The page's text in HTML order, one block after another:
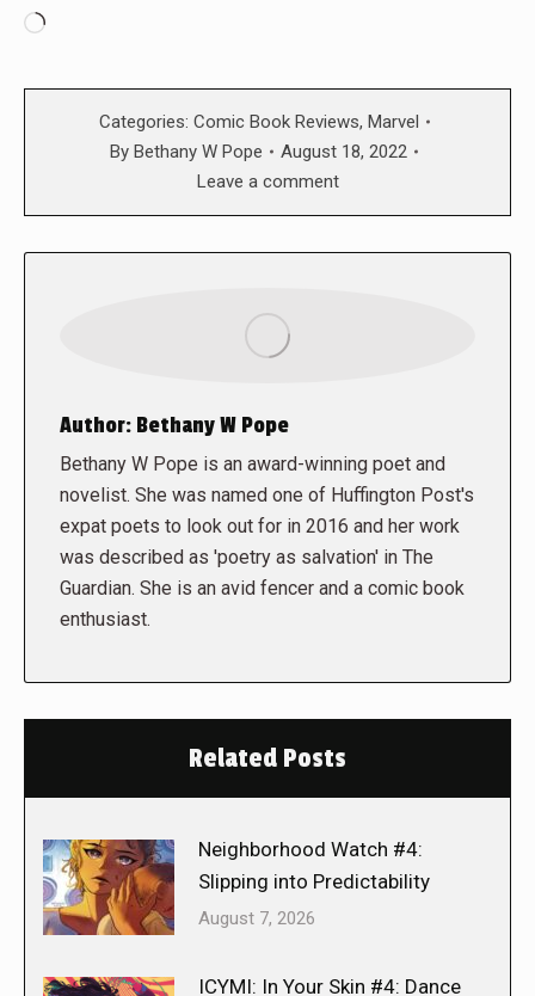
Loading…
Categories: Comic Book Reviews, Marvel
By Bethany W Pope
August 18, 2022
Leave a comment
Author: Bethany W Pope
Bethany W Pope is an award-winning poet and
novelist. She was named one of Huffington Post's
expat poets to look out for in 2016 and her work
was described as 'poetry as salvation' in The
Guardian. She is an avid fencer and a comic book
enthusiast.
Related Posts
Neighborhood Watch #4:
Slipping into Predictability
August 7, 2026
ICYMI: In Your Skin #4: Dance